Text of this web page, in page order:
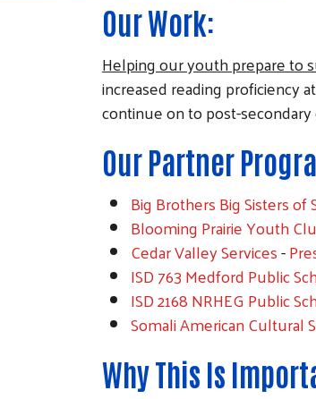
Our Work:
Helping our youth prepare to
increased reading proficiency
continue on to post-
Our Partner
Big Brothers Big Sisters of
Blooming Prairie Youth
Cedar Valley Services-
ISD 763 Medford Public
ISD 2168 NRHEG Public
Somali American Cultural
Why This Is